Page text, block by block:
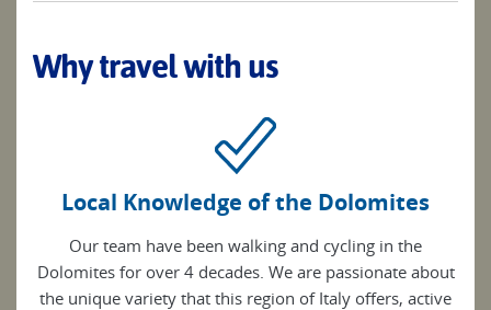
Why travel with us
Local Knowledge of the Dolomites
Our team have been walking and cycling in the
Dolomites for over 4 decades. We are passionate about
the unique variety that this region of Italy offers, active